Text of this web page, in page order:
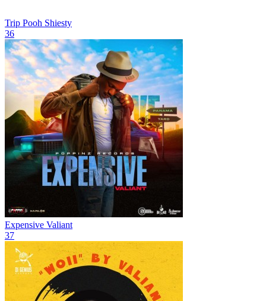
Trip Pooh Shiesty
36
Expensive Valiant
37